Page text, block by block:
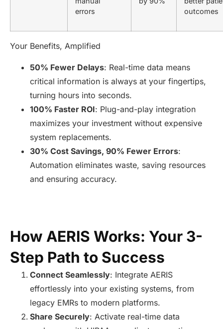
errors
outcomes
Your Benefits, Amplified
50% Fewer Delays: Real-time data means
critical information is always at your fingertips,
turning hours into seconds.
100% Faster ROI: Plug-and-play integration
maximizes your investment without expensive
system replacements.
30% Cost Savings, 90% Fewer Errors:
Automation eliminates waste, saving resources
and ensuring accuracy.
How AERIS Works: Your 3-
Step Path to Success
Connect Seamlessly: Integrate AERIS
effortlessly into your existing systems, from
legacy EMRs to modern platforms.
Share Securely: Activate real-time data